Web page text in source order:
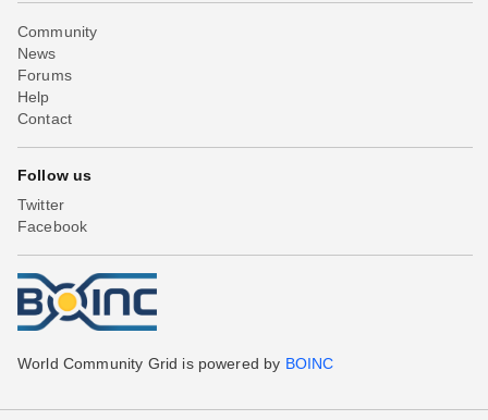
Community
News
Forums
Help
Contact
Follow us
Twitter
Facebook
World Community Grid is powered by BOINC